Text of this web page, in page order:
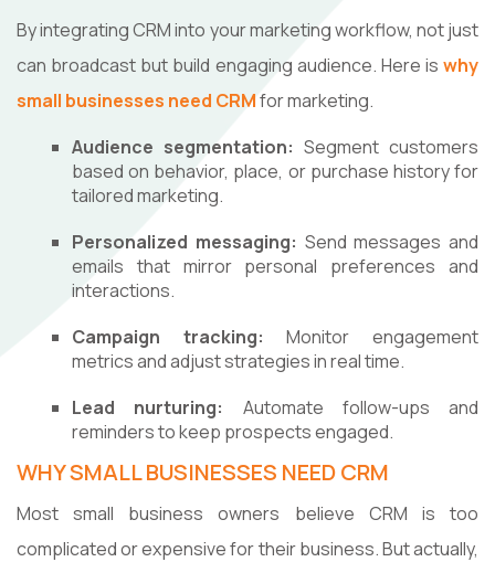
By integrating CRM into your marketing workflow, not just
can broadcast but build engaging audience. Here is why
small businesses need CRMfor marketing.
Audience segmentation: Segment customers
based on behavior, place, or purchase history for
tailored marketing.
Personalized messaging: Send messages and
emails that mirror personal preferences and
interactions.
Campaign tracking:Monitor engagement
metrics and adjust strategies in real time.
Lead nurturing: Automate follow-ups and
reminders to keep prospects engaged.
WHY SMALL BUSINESSES NEED CRM
Most small business owners believe CRM is too
complicated or expensive for their business. But actually,